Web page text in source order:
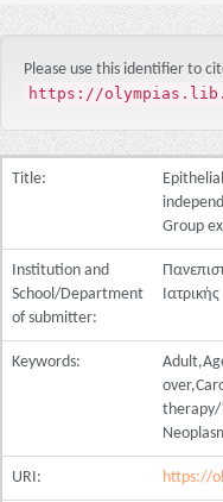
Please use this identifier to
https://
Title:
Group
Institution and
School/Department
of submitter:
Ιατρικής
Keywords:
therapy/
URI: https://